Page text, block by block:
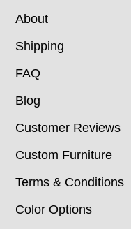
About
Shipping
FAQ
Blog
Customer Reviews
Custom Furniture
Terms & Conditions
Color Options